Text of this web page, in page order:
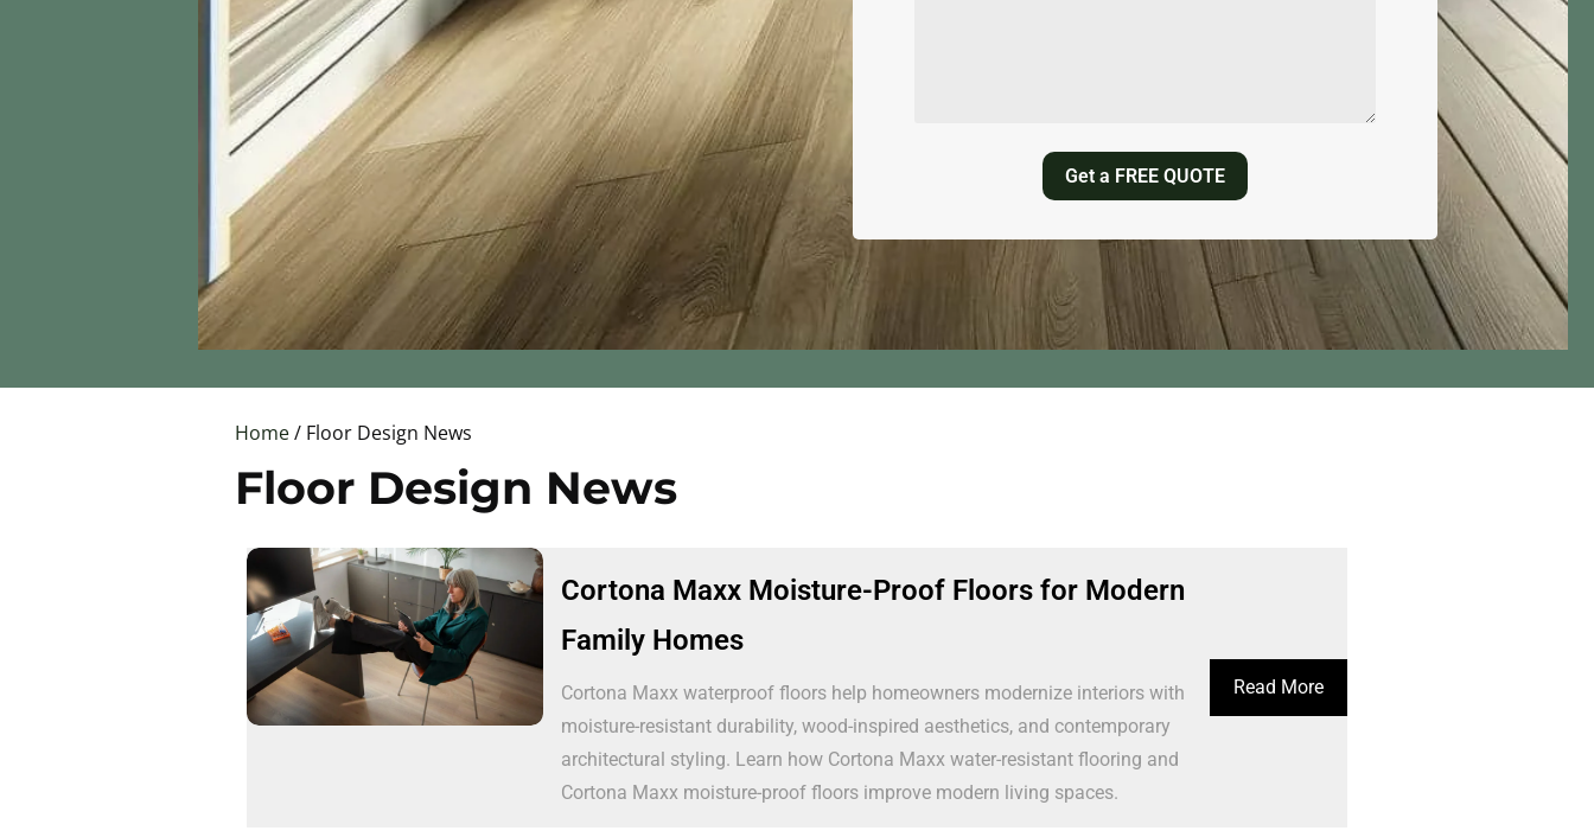
Home/ Floor Design News
Floor Design News
Cortona Maxx Moisture-Proof Floors for Modern
Family Homes
Cortona Maxx waterproof floors help homeowners modernize interiors with
moisture-resistant durability, wood-inspired aesthetics, and contemporary
architectural styling. Learn how Cortona Maxx water-resistant flooring and
Cortona Maxx moisture-proof floors improve modern living spaces.
Read More